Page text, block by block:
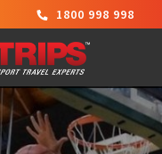
1800 998 998